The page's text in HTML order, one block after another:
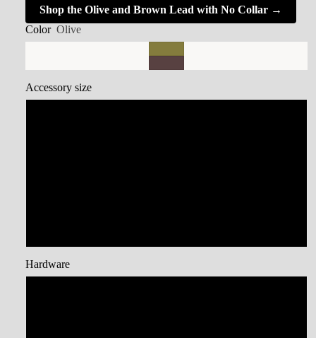
Shop the Olive and Brown Lead with No Collar →
Color Olive
Accessory size
Hardware